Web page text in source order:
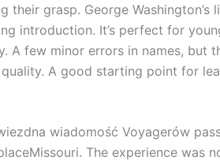
their grasp. George
introduction. It’s perfect for
A few minor errors in names, but
A good starting point for
wiadomość Voyagerów
The experience was